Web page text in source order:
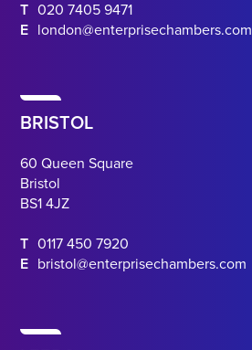
T 020 7405 9471
E london@enterprisechambers.com
BRISTOL
60 Queen Square
Bristol
BS1 4JZ
T 0117 450 7920
E bristol@enterprisechambers.com